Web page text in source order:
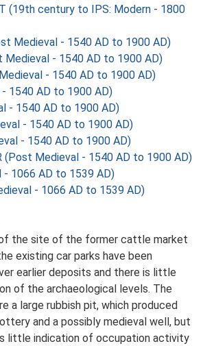
(19th century to IPS: Modern - 1800
Medieval - 1540 AD to 1900 AD)
Medieval - 1540 AD to 1900 AD)
- 1540 AD to 1900 AD)
1540 AD to 1900 AD)
- 1540 AD to 1900 AD)
- 1540 AD to 1900 AD)
- 1540 AD to 1900 AD)
(Post Medieval - 1540 AD to 1900 AD)
- 1066 AD to 1539 AD)
- 1066 AD to 1539 AD)
the site of the former cattle market
existing car parks have been
earlier deposits and there is little
of the archaeological levels. The
a large rubbish pit, which produced
and a possibly medieval well, but
little indication of occupation activity